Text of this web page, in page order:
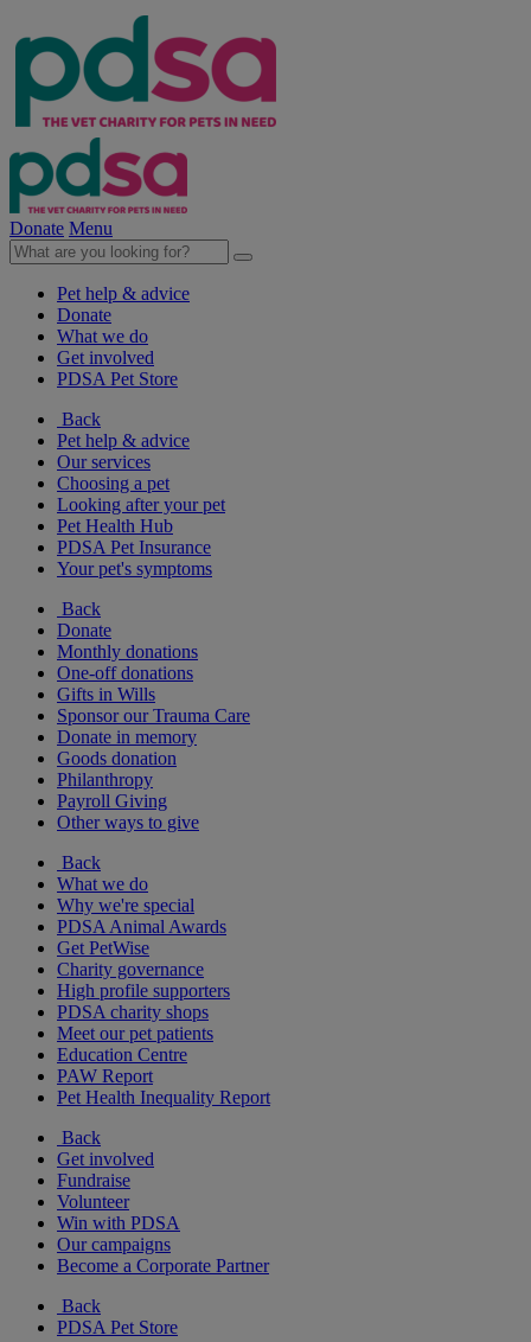
Donate Menu
Pet help & advice
Donate
What we do
Get involved
PDSA Pet Store
Back
Pet help & advice
Our services
Choosing a pet
Looking after your pet
Pet Health Hub
PDSA Pet Insurance
Your pet's symptoms
Back
Donate
Monthly donations
One-off donations
Gifts in Wills
Sponsor our Trauma Care
Donate in memory
Goods donation
Philanthropy
Payroll Giving
Other ways to give
Back
What we do
Why we're special
PDSA Animal Awards
Get PetWise
Charity governance
High profile supporters
PDSA charity shops
Meet our pet patients
Education Centre
PAW Report
Pet Health Inequality Report
Back
Get involved
Fundraise
Volunteer
Win with PDSA
Our campaigns
Become a Corporate Partner
Back
PDSA Pet Store